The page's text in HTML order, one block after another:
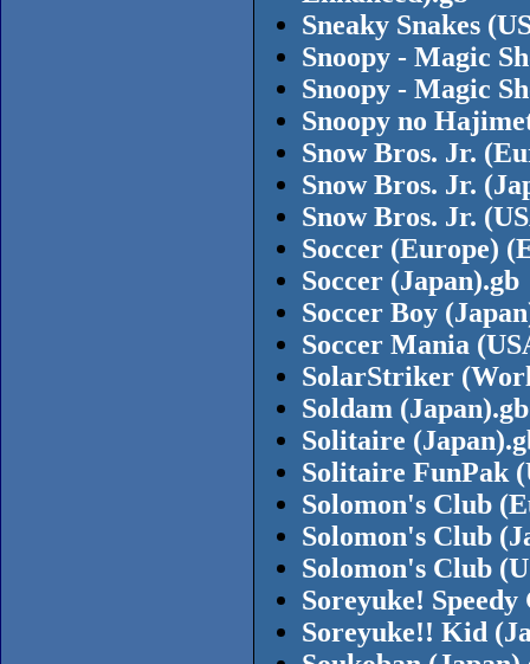
Sneaky Snakes
Snoopy - Magic
Snoopy - Magic
Snoopy no
Snow Bros. Jr.
Snow Bros. Jr.
Snow Bros. Jr.
Soccer (Europe)
Soccer (Japan).gb
Soccer Boy
Soccer Mania
SolarStriker
Soldam (Japan).gb
Solitaire
Solitaire FunPak
Solomon's Club
Solomon's Club
Solomon's Club
Soreyuke! Speedy
Soreyuke!! Kid